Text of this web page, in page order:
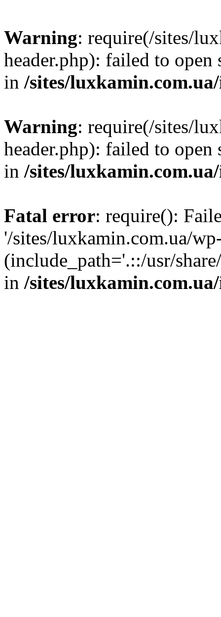
Warning: require(/sites/
header.php): failed to
in /sites/
Warning: require(/sites/
header.php): failed to
in /sites/
Fatal error: require():
'/sites/luxkamin.com.ua/
(include_path='.::/usr/
in /sites/